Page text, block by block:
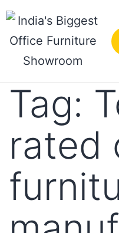
Tag:
rated